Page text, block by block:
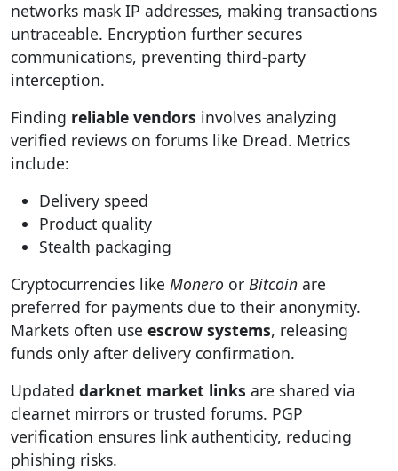
networks mask IP addresses, making transactions
untraceable. Encryption further secures
communications, preventing third-party
interception.
Finding reliable vendors involves analyzing
verified reviews on forums like Dread. Metrics
include:
Delivery speed
Product quality
Stealth packaging
Cryptocurrencies like Monero or Bitcoin are
preferred for payments due to their anonymity.
Markets often use escrow systems, releasing
funds only after delivery confirmation.
Updated darknet market links are shared via
clearnet mirrors or trusted forums. PGP
verification ensures link authenticity, reducing
phishing risks.